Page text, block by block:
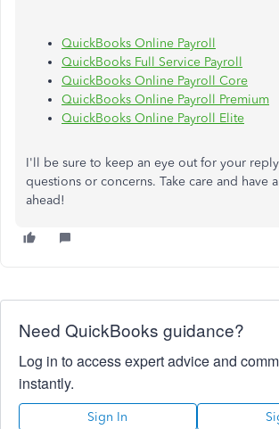
QuickBooks Online Payroll
QuickBooks Full Service Payroll
QuickBooks Online Payroll Core
QuickBooks Online Payroll Premium
QuickBooks Online Payroll Elite
I'll be sure to keep an eye out for your
questions or concerns. Take care and have
ahead!
Need QuickBooks guidance?
Log in to access expert advice and
instantly.
Sign In